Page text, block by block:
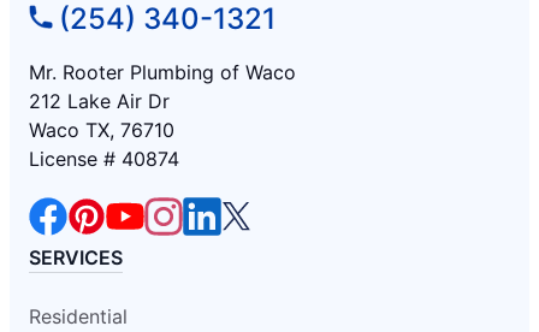
(254) 340-1321
Mr. Rooter Plumbing of Waco
212 Lake Air Dr
Waco TX, 76710
License # 40874
SERVICES
Residential